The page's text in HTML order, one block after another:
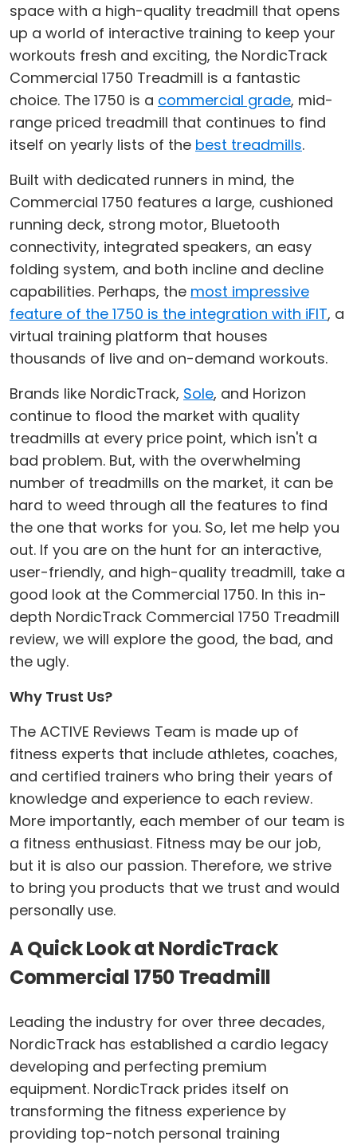
space with a high-quality treadmill that opens
up a world of interactive training to keep your
workouts fresh and exciting, the NordicTrack
Commercial 1750 Treadmill is a fantastic
choice. The 1750 is a commercial grade, mid-
range priced treadmill that continues to find
itself on yearly lists of the best treadmills.
Built with dedicated runners in mind, the
Commercial 1750 features a large, cushioned
running deck, strong motor, Bluetooth
connectivity, integrated speakers, an easy
folding system, and both incline and decline
capabilities. Perhaps, the most impressive
feature of the 1750 is the integration with iFIT, a
virtual training platform that houses
thousands of live and on-demand workouts.
Brands like NordicTrack, Sole, and Horizon
continue to flood the market with quality
treadmills at every price point, which isn't a
bad problem. But, with the overwhelming
number of treadmills on the market, it can be
hard to weed through all the features to find
the one that works for you. So, let me help you
out. If you are on the hunt for an interactive,
user-friendly, and high-quality treadmill, take a
good look at the Commercial 1750. In this in-
depth NordicTrack Commercial 1750 Treadmill
review, we will explore the good, the bad, and
the ugly.
Why Trust Us?
The ACTIVE Reviews Team is made up of
fitness experts that include athletes, coaches,
and certified trainers who bring their years of
knowledge and experience to each review.
More importantly, each member of our team is
a fitness enthusiast. Fitness may be our job,
but it is also our passion. Therefore, we strive
to bring you products that we trust and would
personally use.
A Quick Look at NordicTrack
Commercial 1750 Treadmill
Leading the industry for over three decades,
NordicTrack has established a cardio legacy
developing and perfecting premium
equipment. NordicTrack prides itself on
transforming the fitness experience by
providing top-notch personal training